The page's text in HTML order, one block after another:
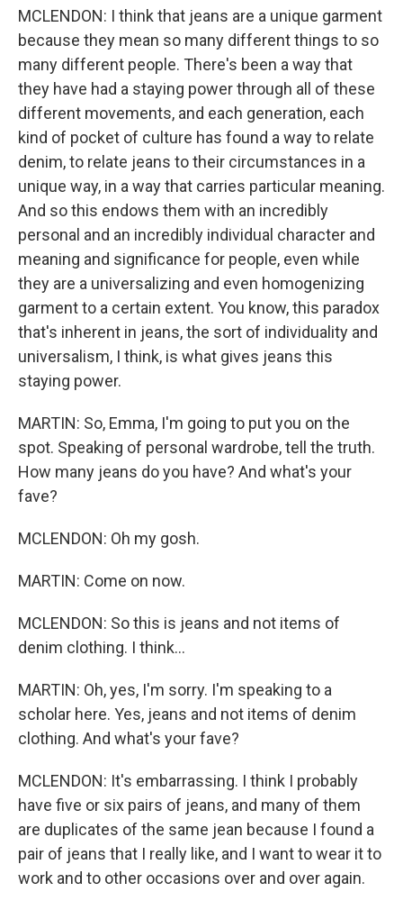
MCLENDON: I think that jeans are a unique garment
because they mean so many different things to so
many different people. There's been a way that
they have had a staying power through all of these
different movements, and each generation, each
kind of pocket of culture has found a way to relate
denim, to relate jeans to their circumstances in a
unique way, in a way that carries particular meaning.
And so this endows them with an incredibly
personal and an incredibly individual character and
meaning and significance for people, even while
they are a universalizing and even homogenizing
garment to a certain extent. You know, this paradox
that's inherent in jeans, the sort of individuality and
universalism, I think, is what gives jeans this
staying power.
MARTIN: So, Emma, I'm going to put you on the
spot. Speaking of personal wardrobe, tell the truth.
How many jeans do you have? And what's your
fave?
MCLENDON: Oh my gosh.
MARTIN: Come on now.
MCLENDON: So this is jeans and not items of
denim clothing. I think...
MARTIN: Oh, yes, I'm sorry. I'm speaking to a
scholar here. Yes, jeans and not items of denim
clothing. And what's your fave?
MCLENDON: It's embarrassing. I think I probably
have five or six pairs of jeans, and many of them
are duplicates of the same jean because I found a
pair of jeans that I really like, and I want to wear it to
work and to other occasions over and over again.